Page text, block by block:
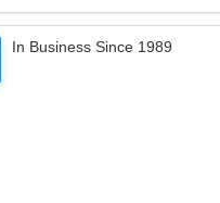
In Business Since 1989